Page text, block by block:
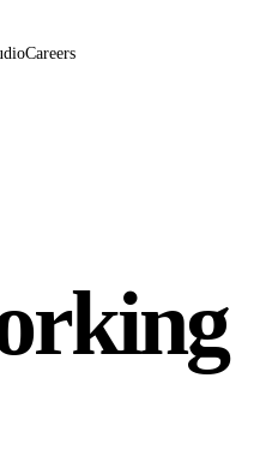
Careers